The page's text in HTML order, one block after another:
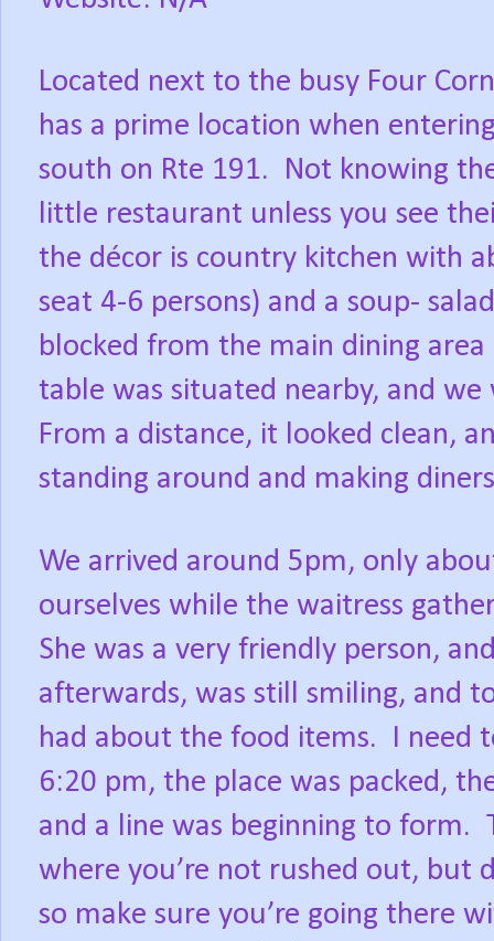
Located next to the busy Four
has a prime location when
south on Rte 191.
Not knowing
little restaurant unless you see
the décor is country kitchen with
seat 4-6 persons) and a soup-
blocked from the main dining
table was situated nearby, and
From a distance, it looked clean,
standing around and making
We arrived around 5pm, only
ourselves while the waitress
She was a very friendly person,
afterwards, was still smiling, and
had about the food items.
I
6:20 pm, the place was packed,
and a line was beginning to form.
where you’re not rushed out, but
so make sure you’re going there